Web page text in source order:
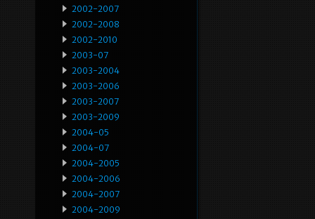
2002-2007
2002-2008
2002-2010
2003-07
2003-2004
2003-2006
2003-2007
2003-2009
2004-05
2004-07
2004-2005
2004-2006
2004-2007
2004-2009